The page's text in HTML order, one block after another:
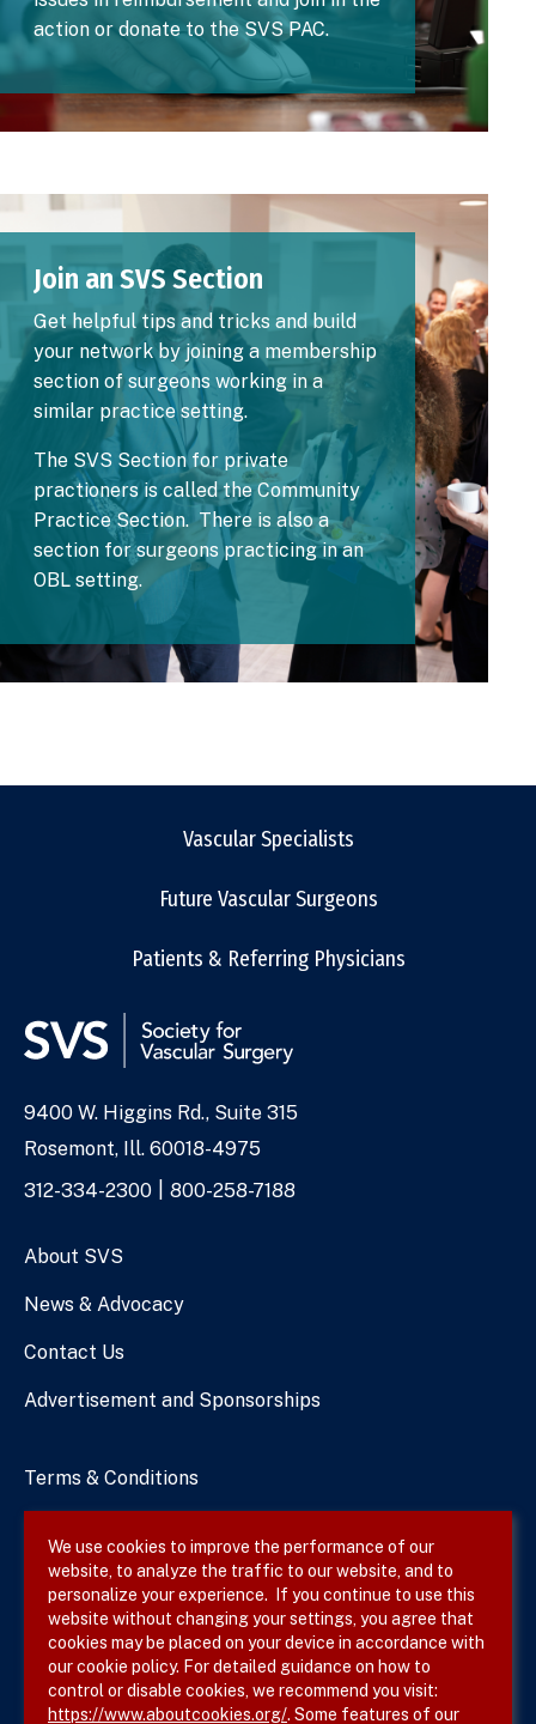
action ordonate to the SVS PAC.
Image
Join an SVS Section
Get helpful tips and tricks and build
your network by joining a membership
section of surgeons working in a
similar practice setting.
The SVS Section for private
practioners is called theCommunity
Practice Section. There is also a
section forsurgeons practicing in an
OBL setting.
Vascular Specialists
Future Vascular Surgeons
Patients & Referring Physicians
Address
9400 W. Higgins Rd., Suite 315
Rosemont, Ill. 60018-4975
Phone
312-334-2300 800-258-7188
About SVS
News & Advocacy
Contact Us
Advertisement and Sponsorships
Terms & Conditions
Site Map
Follow SVS on
We use cookies to improve the performance of our
website, to analyze the traffic to our website, and to
personalize your experience. If you continue to use this
website without changing your settings, you agree that
cookies may be placed on your device in accordance with
our cookie policy. For detailed guidance on how to
control or disable cookies, we recommend you visit:
https://www.aboutcookies.org/. Some features of our